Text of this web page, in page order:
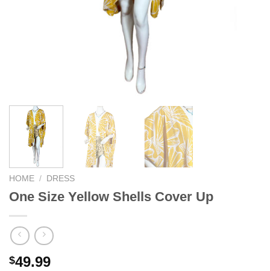
HOME / DRESS
One Size Yellow Shells Cover Up
$49.99